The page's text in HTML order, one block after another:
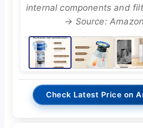
internal components and
→ Source:
Check Latest Price on